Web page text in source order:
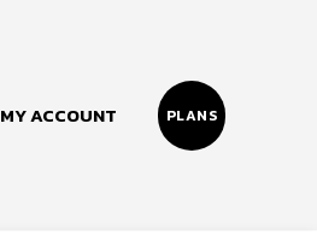
MY ACCOUNT PLANS